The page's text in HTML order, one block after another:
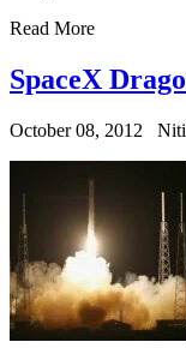
Read More
SpaceX
October 08, 2012